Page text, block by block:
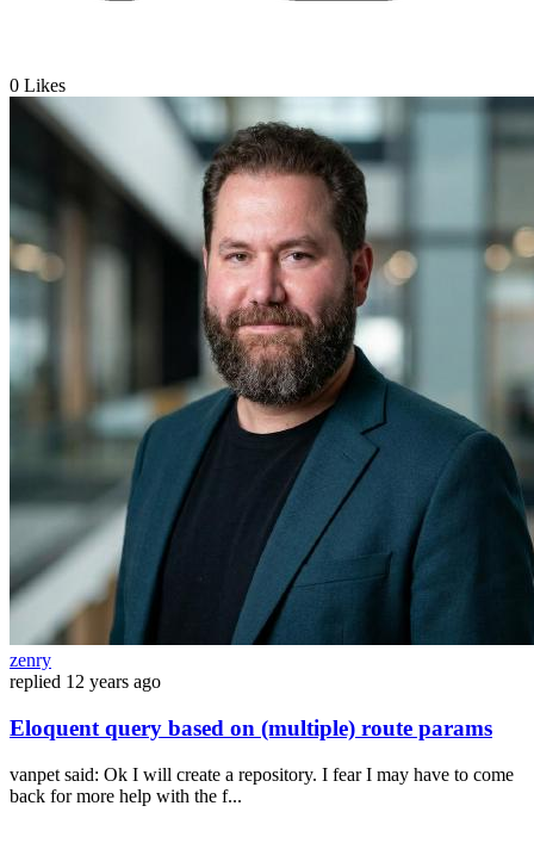
0 Likes
zenry
replied 12 years ago
Eloquent query based on (multiple) route params
vanpet said: Ok I will create a repository. I fear I may have to come
back for more help with the f...